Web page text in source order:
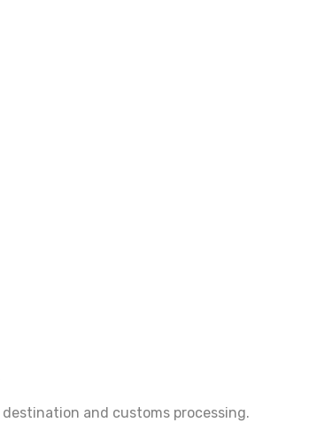
and customs processing.